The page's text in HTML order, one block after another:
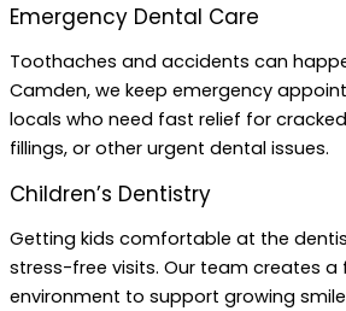
Emergency Dental Care
Toothaches and accidents can
Camden, we keep emergency
locals who need fast relief for
fillings, or other urgent dental issues.
Children’s Dentistry
Getting kids comfortable at the
stress-free visits. Our team creates a
environment to support growing